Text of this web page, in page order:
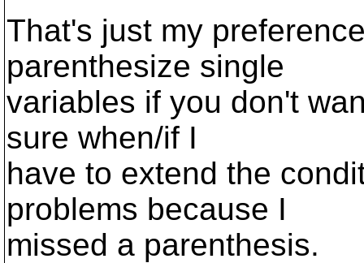
That's just my
parenthesize single
variables if you don't
sure when/if I
have to extend the
problems because I
missed a parenthesis.